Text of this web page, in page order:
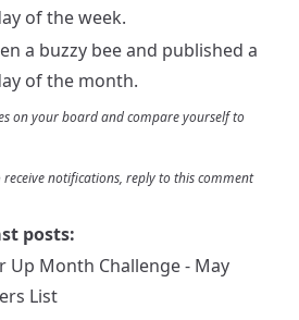
of the week.
a buzzy bee and published a
of the month.
onyour boardand compare yourself to
notifications, reply to this comment
posts:
Up Month Challenge - May
List